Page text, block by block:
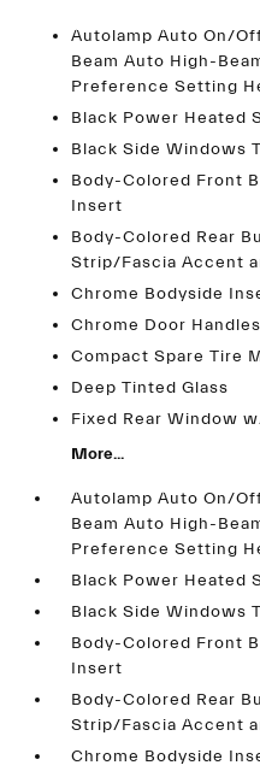
Autolamp Auto On/
Beam Auto High-
Preference Setting
Black Power Heated
Black Side Windows
Body-Colored Front
Insert
Body-Colored Rear
Strip/Fascia Accent
Chrome Bodyside
Chrome Door Handles
Compact Spare Tire
Deep Tinted Glass
Fixed Rear Window
More...
Autolamp Auto On/
Beam Auto High-
Preference Setting
Black Power Heated
Black Side Windows
Body-Colored Front
Insert
Body-Colored Rear
Strip/Fascia Accent
Chrome Bodyside